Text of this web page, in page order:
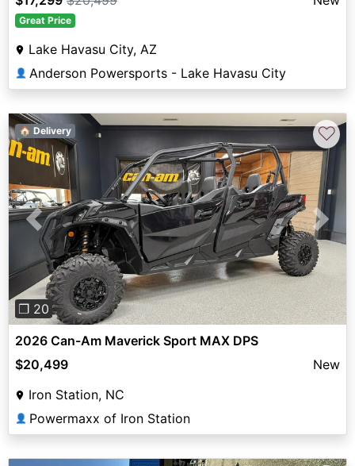
Great Price
Lake Havasu City, AZ
👤 Anderson Powersports - Lake Havasu City
Previous Next
❐ 20
🏠 Delivery ♡
2026 Can-Am Maverick Sport MAX DPS
$20,499
New
Iron Station, NC
👤 Powermaxx of Iron Station